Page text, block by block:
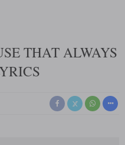
THAT ALWAYS